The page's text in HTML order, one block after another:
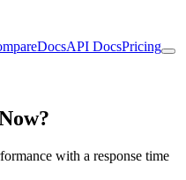
DocsAPI DocsPricing
with a response time